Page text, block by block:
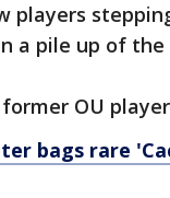
players
a pile up of
OU
bags rare